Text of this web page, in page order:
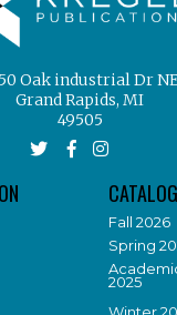
Oak industrial Dr
Grand Rapids, MI
49505
Fall 2026
Spring
2025